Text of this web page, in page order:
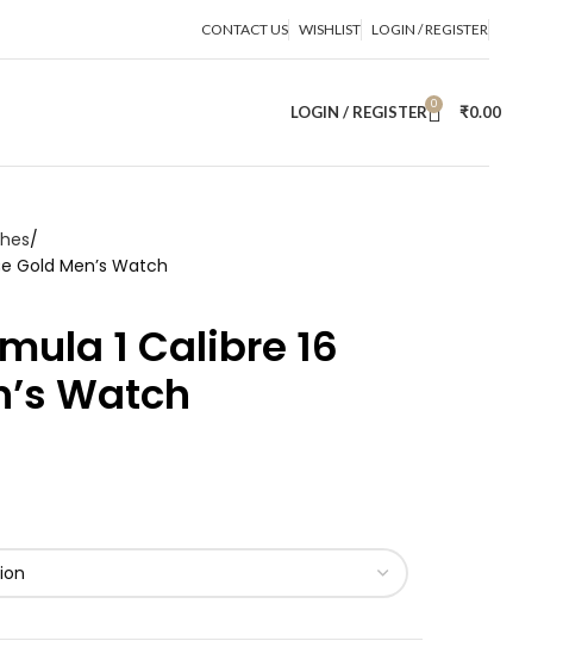
CONTACT US WISHLIST LOGIN / REGISTER
LOGIN / REGISTER 0 ₹0.00
Gold Men’s Watch
1 Calibre 16
Watch